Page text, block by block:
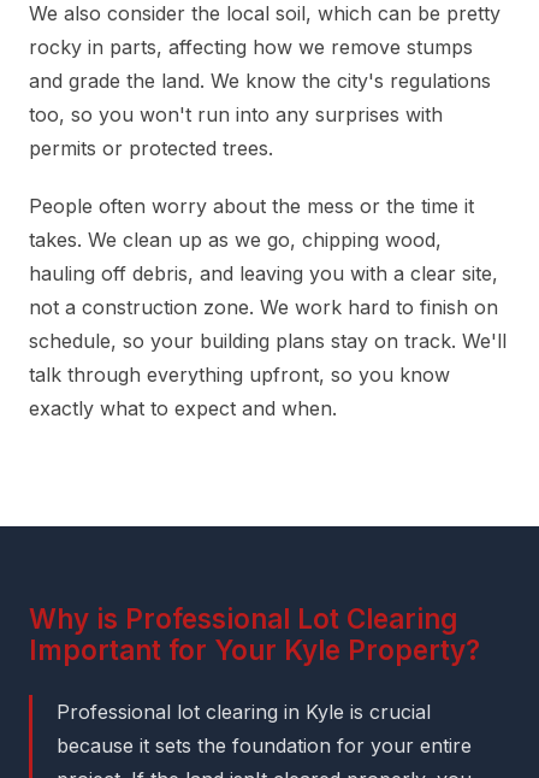
We also consider the local soil, which can be pretty
rocky in parts, affecting how we remove stumps
and grade the land. We know the city's regulations
too, so you won't run into any surprises with
permits or protected trees.
People often worry about the mess or the time it
takes. We clean up as we go, chipping wood,
hauling off debris, and leaving you with a clear site,
not a construction zone. We work hard to finish on
schedule, so your building plans stay on track. We'll
talk through everything upfront, so you know
exactly what to expect and when.
Why is Professional Lot Clearing
Important for Your Kyle Property?
Professional lot clearing in Kyle is crucial
because it sets the foundation for your entire